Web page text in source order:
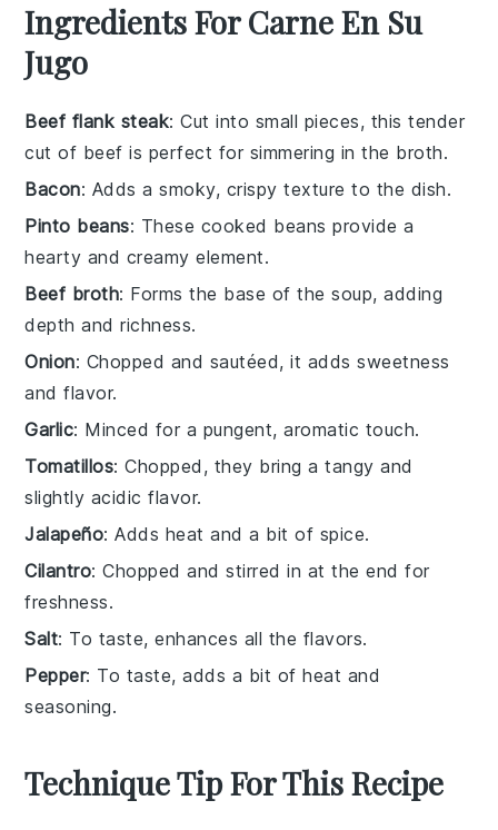
Ingredients For Carne En Su
Jugo
Beef flank steak: Cut into small pieces, this tender
cut of beef is perfect for simmering in the broth.
Bacon: Adds a smoky, crispy texture to the dish.
Pinto beans: These cooked beans provide a
hearty and creamy element.
Beef broth: Forms the base of the soup, adding
depth and richness.
Onion: Chopped and sautéed, it adds sweetness
and flavor.
Garlic: Minced for a pungent, aromatic touch.
Tomatillos: Chopped, they bring a tangy and
slightly acidic flavor.
Jalapeño: Adds heat and a bit of spice.
Cilantro: Chopped and stirred in at the end for
freshness.
Salt: To taste, enhances all the flavors.
Pepper: To taste, adds a bit of heat and
seasoning.
Technique Tip For This Recipe